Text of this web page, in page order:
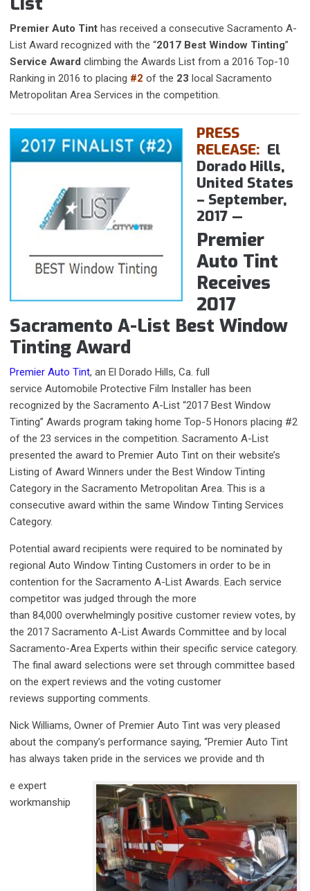
Premier Auto Tint has received a consecutive Sacramento A-
List Award recognized with the “2017 Best Window Tinting”
Service Awardclimbing the Awards List from a 2016 Top-10
Ranking in 2016 to placing #2 of the 23 local Sacramento
Metropolitan Area Services in the competition.
PRESS
RELEASE: El
Dorado Hills,
United States
– September,
2017 —
​Premier
Auto Tint
Receives
2017
Sacramento A-List Best Window
Tinting Award
Premier Auto Tint, an El Dorado Hills, Ca. full
service Automobile Protective Film Installer has been
recognized by the Sacramento A-List “2017 Best Window
Tinting” Awards program taking home Top-5 Honors placing #2
of the 23 services in the competition. Sacramento A-List
presented the award to Premier Auto Tint on their website’s
Listing of Award Winners under the Best Window Tinting
Category in the Sacramento Metropolitan Area. This is a
consecutive award within the same Window Tinting Services
Category.
Potential award recipients were required to be nominated by
regional Auto Window Tinting Customers in order to be in
contention for the Sacramento A-List Awards. Each service
competitor was judged through the more
than 84,000 overwhelmingly positive customer review votes, by
the 2017 Sacramento A-List Awards Committee ​ and bylocal
Sacramento-Area Experts within their specific service category.
The final award selections were set through committee based
on the expert reviews and the voting customer
reviews supporting comments.
Nick Williams, Owner of Premier Auto Tint was very pleased
about the company’s performance saying, “Premier Auto Tint
has always taken pride in the services we provide and th
e expert
workmanship